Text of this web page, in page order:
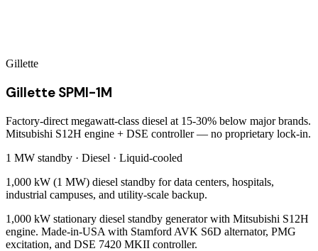
Gillette
Gillette SPMI-1M
Factory-direct megawatt-class diesel at 15-30% below major brands.
Mitsubishi S12H engine + DSE controller — no proprietary lock-in.
1 MW standby · Diesel · Liquid-cooled
1,000 kW (1 MW) diesel standby for data centers, hospitals,
industrial campuses, and utility-scale backup.
1,000 kW stationary diesel standby generator with Mitsubishi S12H
engine. Made-in-USA with Stamford AVK S6D alternator, PMG
excitation, and DSE 7420 MKII controller.